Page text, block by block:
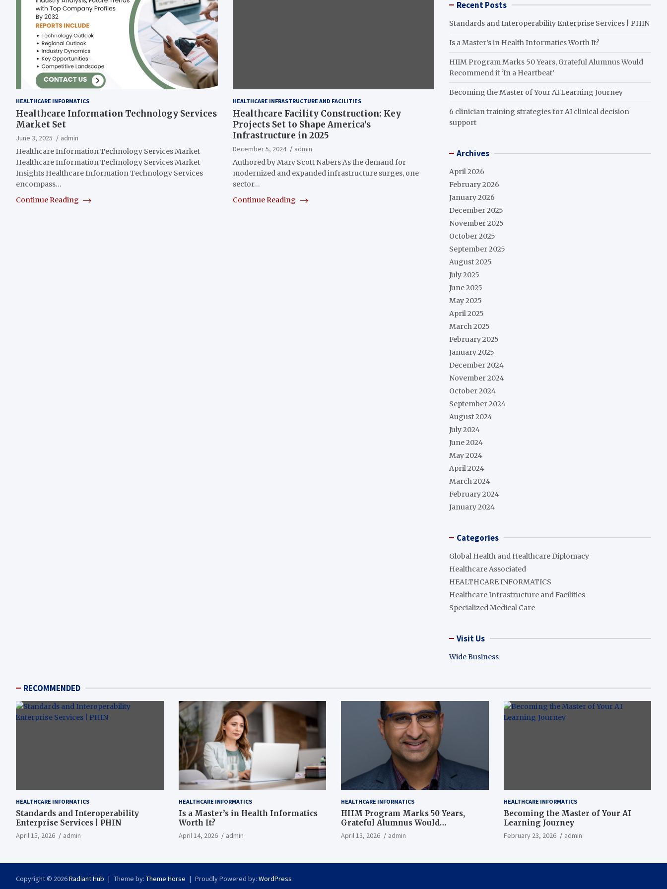
HEALTHCARE INFORMATICS
Healthcare Information Technology Services
Market Set
June 3, 2025
admin
Healthcare Information Technology Services Market
Healthcare Information Technology Services Market
Insights Healthcare Information Technology Services
encompass…
Continue Reading
HEALTHCARE INFRASTRUCTURE AND FACILITIES
Healthcare Facility Construction: Key
Projects Set to Shape America’s
Infrastructure in 2025
December 5, 2024
admin
Authored by Mary Scott Nabers As the demand for
modernized and expanded infrastructure surges, one
sector…
Continue Reading
Recent Posts
Standards and Interoperability Enterprise Services | PHIN
Is a Master’s in Health Informatics Worth It?
HIIM Program Marks 50 Years, Grateful Alumnus Would
Recommend it ‘In a Heartbeat’
Becoming the Master of Your AI Learning Journey
6 clinician training strategies for AI clinical decision
support
Archives
April 2026
February 2026
January 2026
December 2025
November 2025
October 2025
September 2025
August 2025
July 2025
June 2025
May 2025
April 2025
March 2025
February 2025
January 2025
December 2024
November 2024
October 2024
September 2024
August 2024
July 2024
June 2024
May 2024
April 2024
March 2024
February 2024
January 2024
Categories
Global Health and Healthcare Diplomacy
Healthcare Associated
HEALTHCARE INFORMATICS
Healthcare Infrastructure and Facilities
Specialized Medical Care
Visit Us
Wide Business
RECOMMENDED
HEALTHCARE INFORMATICS
Standards and Interoperability
Enterprise Services | PHIN
April 15, 2026 admin
HEALTHCARE INFORMATICS
Is a Master’s in Health Informatics
Worth It?
April 14, 2026 admin
HEALTHCARE INFORMATICS
HIIM Program Marks 50 Years,
Grateful Alumnus Would
Recommend it ‘In a Heartbeat’
April 13, 2026 admin
HEALTHCARE INFORMATICS
Becoming the Master of Your AI
Learning Journey
February 23, 2026 admin
Copyright © 2026Radiant Hub Theme by: Theme Horse Proudly Powered by: WordPress